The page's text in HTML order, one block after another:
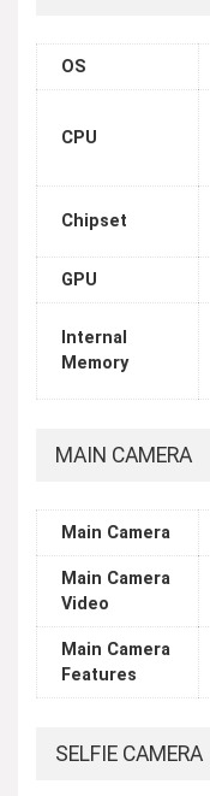
OS
CPU
Chipset
GPU
Internal
Memory
MAIN CAMERA
Main Camera
Main Camera
Video
Main Camera
Features
SELFIE CAMERA